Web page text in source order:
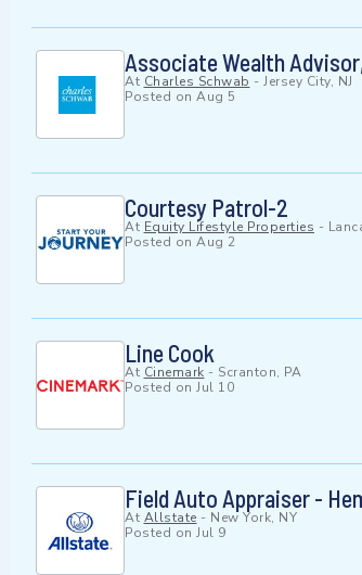
Associate Wealth
At Charles Schwab - Jersey City, NJ
Posted on Aug 5
Courtesy Patrol-2
At Equity Lifestyle Properties -
Posted on Aug 2
Line Cook
At Cinemark - Scranton, PA
Posted on Jul 10
Field Auto Appraiser -
At Allstate - New York, NY
Posted on Jul 9